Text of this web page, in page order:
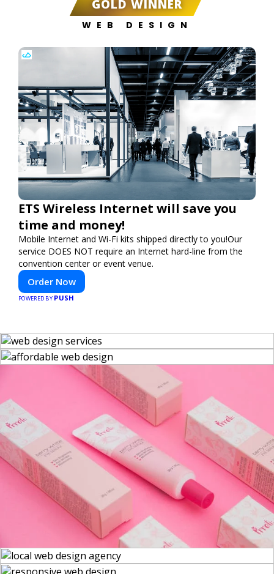
GOLD WINNER
WEB DESIGN
ETS Wireless Internet will save you
time and money!
Mobile Internet and Wi-Fi kits shipped directly to you!Our
service DOES NOT require an Internet hard-line from the
convention center or event venue.
Order Now
POWERED BY PUSH